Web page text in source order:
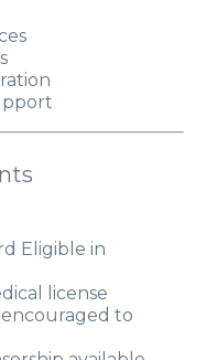
Eligible in
license
to